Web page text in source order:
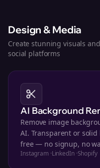
Design & Media
Create stunning visuals
social platforms
AI Background
Remove image
AI. Transparent or
free — no signup, no
Instagram ·LinkedIn·Shopify